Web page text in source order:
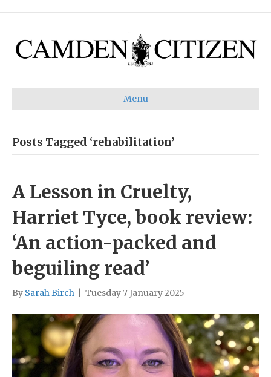
Menu
Posts Tagged ‘rehabilitation’
A Lesson in Cruelty,
Harriet Tyce, book review:
‘An action-packed and
beguiling read’
By Sarah Birch Tuesday 7 January 2025